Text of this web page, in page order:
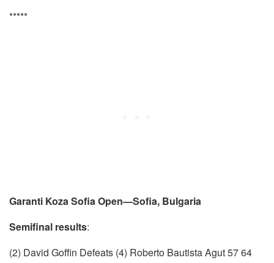
*****
Garanti Koza Sofia Open—Sofia, Bulgaria
Semifinal results:
(2) David Goffin Defeats (4) Roberto Bautista Agut 57 64